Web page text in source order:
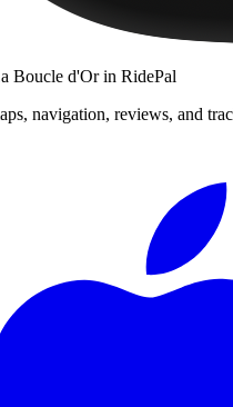
Boucle d'Orin RidePal
navigation, reviews, and